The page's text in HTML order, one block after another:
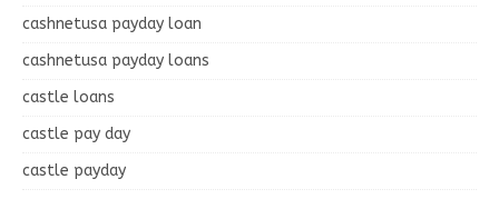
cashnetusa payday loan
cashnetusa payday loans
castle loans
castle pay day
castle payday